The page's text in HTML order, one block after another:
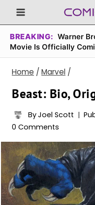
Skip
to
content
BREAKING: Warner
Movie Is Officially
Home / Marvel /
Beast: Bio,
ByJoel Scott
0 Comments